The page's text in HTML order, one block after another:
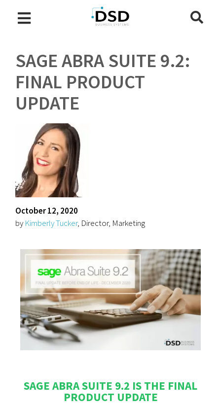
SAGE ABRA SUITE 9.2:
FINAL PRODUCT
UPDATE
October 12, 2020
by Kimberly Tucker, Director, Marketing
SAGE ABRA SUITE 9.2 IS THE FINAL
PRODUCT UPDATE